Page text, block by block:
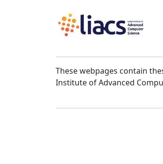
These webpages contain
Institute of Advanced